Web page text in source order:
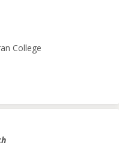
College